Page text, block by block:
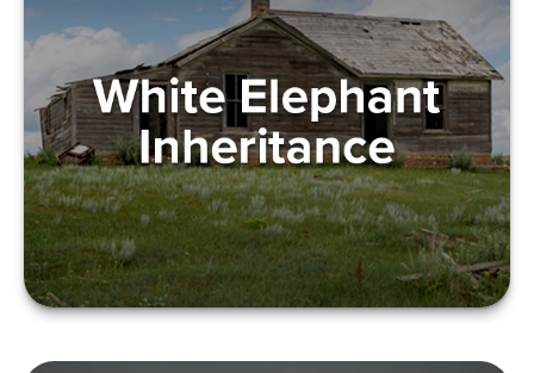
WHITE ELEPHANT
INHERITANCE
LEARN MORE